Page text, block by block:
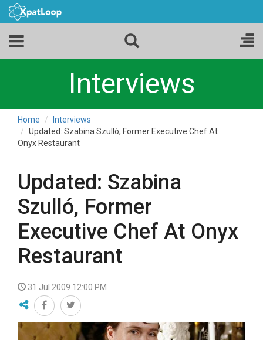
Interviews
Home
Interviews
Updated: Szabina Szulló, Former Executive Chef At
Onyx Restaurant
Updated: Szabina
Szulló, Former
Executive Chef At Onyx
Restaurant
31 Jul 2009 12:00 PM